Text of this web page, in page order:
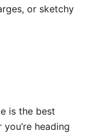
or sketchy
is the best
heading